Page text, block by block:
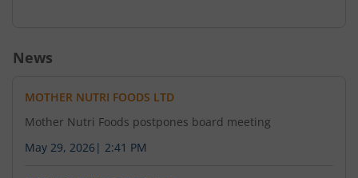
News
MOTHER NUTRI FOODS LTD
Mother Nutri Foods postpones board meeting
May 29, 2026 | 2:41 PM